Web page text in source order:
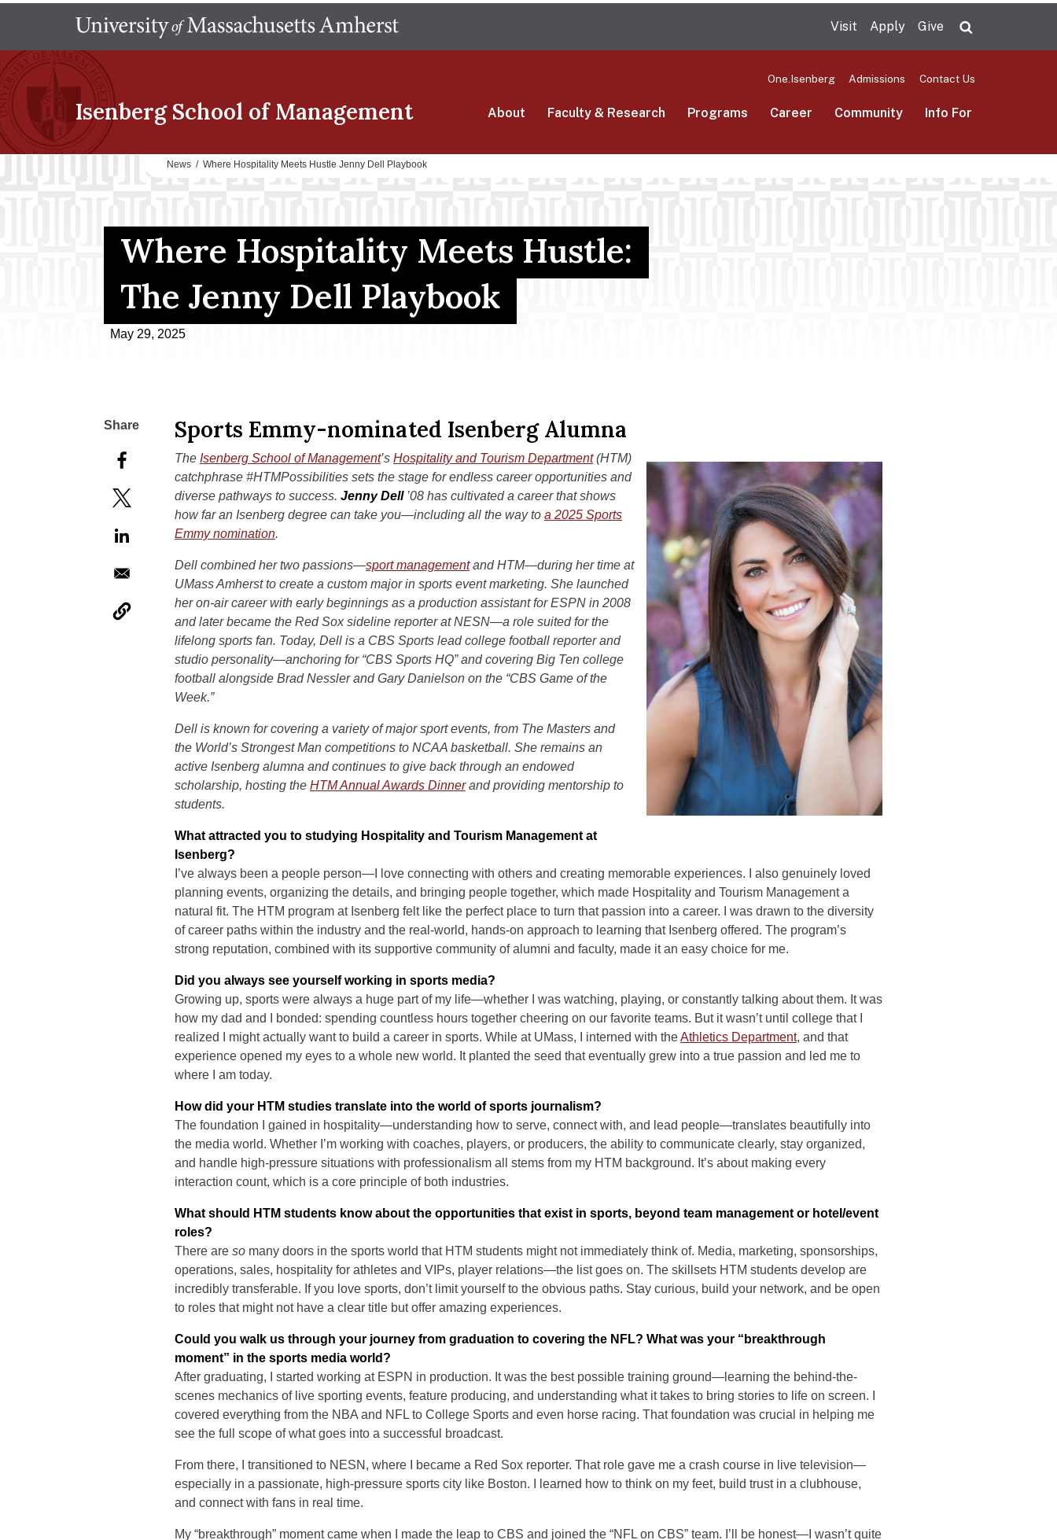
main
Visit Apply Give
Isenberg School of Management
One.Isenberg Admissions Contact Us
About Faculty & Research Programs Career Community Info For
News / Where Hospitality Meets Hustle Jenny Dell Playbook
Where Hospitality Meets Hustle:
The Jenny Dell Playbook
May 29, 2025
Sports Emmy-nominated Isenberg Alumna
The Isenberg School of Management’s Hospitality and Tourism Department(HTM)
catchphrase #HTMPossibilities sets the stage for endless career opportunities and
diverse pathways to success. Jenny Dell’08 has cultivated a career that shows
how far an Isenberg degree can take you—including all the way to a 2025 Sports
Emmy nomination.
Dell combined her two passions—sport managementand HTM—during her time at
UMass Amherst to create a custom major in sports event marketing. She launched
her on-air career with early beginnings as a production assistant for ESPN in 2008
and later became the Red Sox sideline reporter at NESN—a role suited for the
lifelong sports fan. Today, Dell is a CBS Sports lead college football reporter and
studio personality—anchoring for “CBS Sports HQ” and covering Big Ten college
football alongside Brad Nessler and Gary Danielson on the “CBS Game of the
Week.”
Dell is known for covering a variety of major sport events, from The Masters and
the World’s Strongest Man competitions to NCAA basketball. She remains an
active Isenberg alumna and continues to give back through an endowed
scholarship, hosting the HTM Annual Awards Dinner and providing mentorship to
students.
What attracted you to studying Hospitality and Tourism Management at
Isenberg?
I’ve always been a people person—I love connecting with others and creating memorable experiences. I also genuinely loved
planning events, organizing the details, and bringing people together, which made Hospitality and Tourism Management a
natural fit. The HTM program at Isenberg felt like the perfect place to turn that passion into a career. I was drawn to the diversity
of career paths within the industry and the real-world, hands-on approach to learning that Isenberg offered. The program’s
strong reputation, combined with its supportive community of alumni and faculty, made it an easy choice for me.
Did you always see yourself working in sports media?
Growing up, sports were always a huge part of my life—whether I was watching, playing, or constantly talking about them. It was
how my dad and I bonded: spending countless hours together cheering on our favorite teams. But it wasn’t until college that I
realized I might actually want to build a career in sports. While at UMass, I interned with theAthletics Department, and that
experience opened my eyes to a whole new world. It planted the seed that eventually grew into a true passion and led me to
where I am today.
How did your HTM studies translate into the world of sports journalism?
The foundation I gained in hospitality—understanding how to serve, connect with, and lead people—translates beautifully into
the media world. Whether I’m working with coaches, players, or producers, the ability to communicate clearly, stay organized,
and handle high-pressure situations with professionalism all stems from my HTM background. It’s about making every
interaction count, which is a core principle of both industries.
What should HTM students know about the opportunities that exist in sports, beyond team management or hotel/event
roles?
There are so many doors in the sports world that HTM students might not immediately think of. Media, marketing, sponsorships,
operations, sales, hospitality for athletes and VIPs, player relations—the list goes on. The skillsets HTM students develop are
incredibly transferable. If you love sports, don’t limit yourself to the obvious paths. Stay curious, build your network, and be open
to roles that might not have a clear title but offer amazing experiences.
Could you walk us through your journey from graduation to covering the NFL? What was your “breakthrough
moment” in the sports media world?
After graduating, I started working at ESPN in production. It was the best possible training ground—learning the behind-the-
scenes mechanics of live sporting events, feature producing, and understanding what it takes to bring stories to life on screen. I
covered everything from the NBA and NFL to College Sports and even horse racing. That foundation was crucial in helping me
see the full scope of what goes into a successful broadcast.
From there, I transitioned to NESN, where I became a Red Sox reporter. That role gave me a crash course in live television—
especially in a passionate, high-pressure sports city like Boston. I learned how to think on my feet, build trust in a clubhouse,
and connect with fans in real time.
My “breakthrough” moment came when I made the leap to CBS and joined the “NFL on CBS” team. I’ll be honest—I wasn’t quite